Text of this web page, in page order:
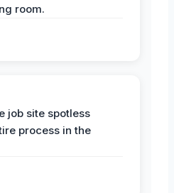
room.
job site spotless
process in the